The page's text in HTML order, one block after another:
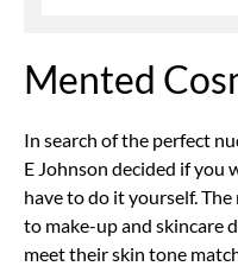
Mented
In search of the perfect
E Johnson decided if you
have to do it yourself.
to make-up and skincare
meet their skin tone